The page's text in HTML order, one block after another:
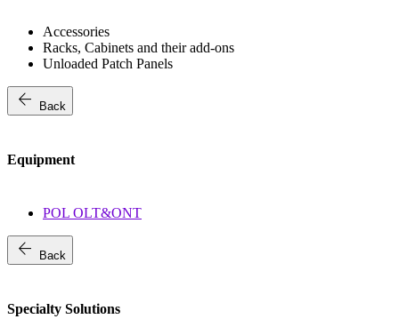
Accessories
Racks, Cabinets and their add-ons
Unloaded Patch Panels
arrow_back Back
Equipment
POL OLT&ONT
arrow_back Back
Specialty Solutions